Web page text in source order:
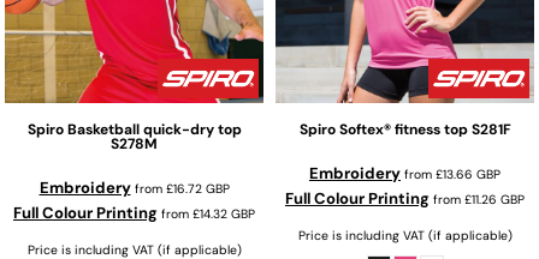
Spiro Basketball quick-dry top
S278M
Embroideryfrom £16.72 GBP
Full Colour Printing from £14.32 GBP
Price is including VAT (if applicable)
Spiro Softex® fitness top S281F
Embroidery from £13.66 GBP
Full Colour Printing from £11.26 GBP
Price is including VAT (if applicable)